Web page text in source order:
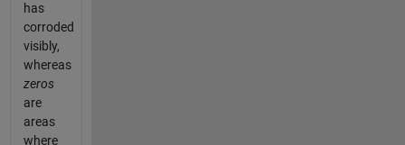
has
corroded
visibly,
whereas
zeros
are
areas
where